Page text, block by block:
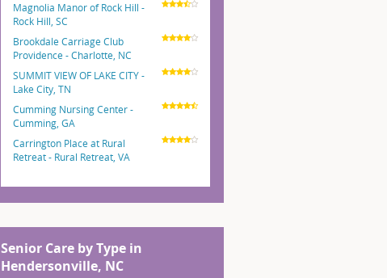
Magnolia Manor of Rock Hill -
Rock Hill, SC
Brookdale Carriage Club
Providence - Charlotte, NC
SUMMIT VIEW OF LAKE CITY -
Lake City, TN
Cumming Nursing Center -
Cumming, GA
Carrington Place at Rural
Retreat - Rural Retreat, VA
Senior Care by Type in
Hendersonville, NC